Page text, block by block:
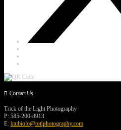
Contact Us
Trick of the Light Photography
P: 585-200-8913
E: ktubiolo@totlphotography.com